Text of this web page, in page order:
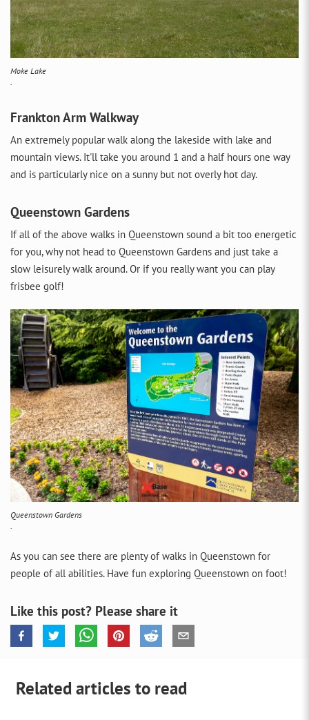
Moke Lake
Frankton Arm Walkway
An extremely popular walk along the lakeside with lake and
mountain views. It'll take you around 1 and a half hours one way
and is particularly nice on a sunny but not overly hot day.
Queenstown Gardens
If all of the above walks in Queenstown sound a bit too energetic
for you, why not head to Queenstown Gardens and just take a
slow leisurely walk around. Or if you really want you can play
frisbee golf!
Queenstown Gardens
As you can see there are plenty of walks in Queenstown for
people of all abilities. Have fun exploring Queenstown on foot!
Like this post? Please share it
Related articles to read